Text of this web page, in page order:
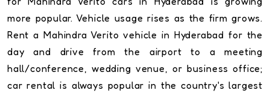
more popular. Vehicle usage rises as the firm grows.
Rent a Mahindra Verito vehicle in Hyderabad for the
day and drive from the airport to a meeting
hall/conference, wedding venue, or business office;
car rental is always popular in the country's largest